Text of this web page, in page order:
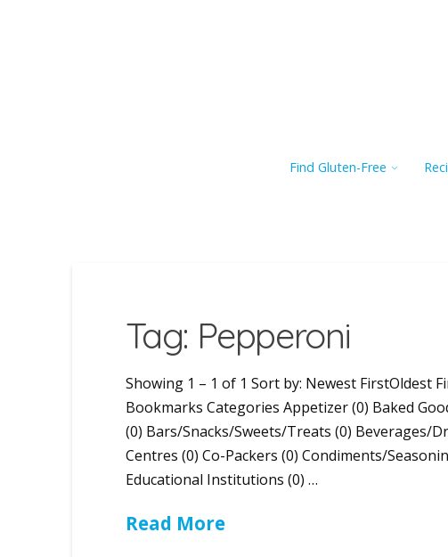
Find Gluten-Free
Tag: Pepperoni
Showing 1 – 1 of 1 Sort by: Newest FirstOldest
Bookmarks Categories Appetizer (0) Baked
(0) Bars/Snacks/Sweets/Treats (0) Beverages/
Centres (0) Co-Packers (0) Condiments/
Educational Institutions (0) …
Read More